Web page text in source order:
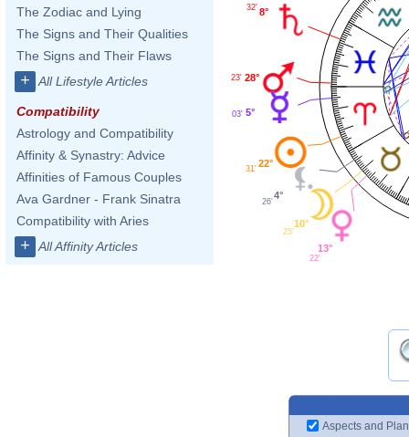
The Zodiac and Lying
The Signs and Their Qualities
The Signs and Their Flaws
+ All Lifestyle Articles
Compatibility
Astrology and Compatibility
Affinity & Synastry: Advice
Affinities of Famous Couples
Ava Gardner - Frank Sinatra
Compatibility with Aries
+ All Affinity Articles
8°
32'
28°
23'
5°
03'
22°
31'
4°
26'
10°
25'
13°
22'
Aspects and